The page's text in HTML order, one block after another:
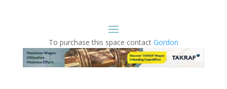
To purchase this space contact Gordon